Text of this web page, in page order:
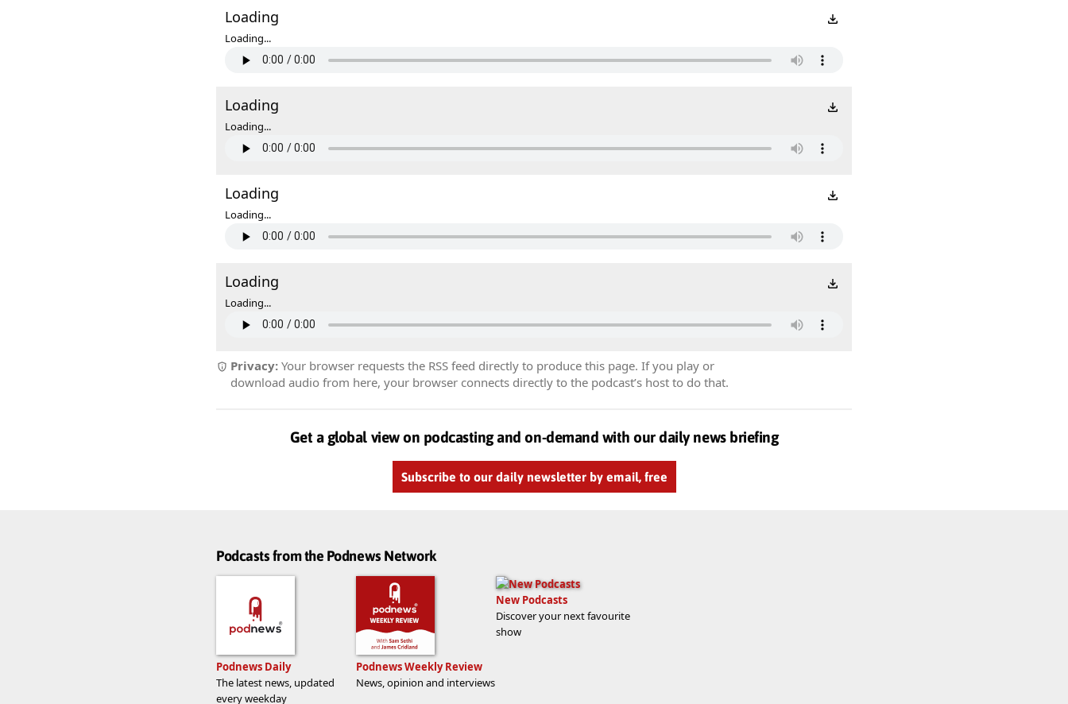
Loading
Loading...
Loading
Loading...
Loading
Loading...
Loading
Loading...
Privacy: Your browser requests the RSS feed directly to produce this page. If you play or
download audio from here, your browser connects directly to the podcast’s host to do that.
Get a global view on podcasting and on-demand with our daily news briefing
Subscribe to our daily newsletter by email, free
Podcasts from the Podnews Network
Podnews Daily
The latest news, updated
every weekday
Podnews Weekly Review
News, opinion and interviews
New Podcasts
Discover your next favourite
show